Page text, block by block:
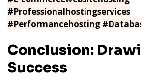
#Professionalhostingservices
#Performancehosting
Conclusion:
Success